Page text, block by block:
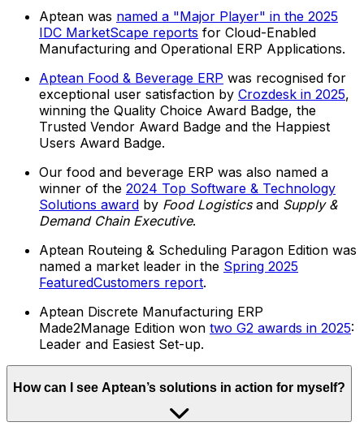
Aptean was named a "Major Player" in the 2025
IDC MarketScape reports for Cloud-Enabled
Manufacturing and Operational ERP Applications.
Aptean Food & Beverage ERP was recognised for
exceptional user satisfaction by Crozdesk in 2025,
winning the Quality Choice Award Badge, the
Trusted Vendor Award Badge and the Happiest
Users Award Badge.
Our food and beverage ERP was also named a
winner of the 2024 Top Software & Technology
Solutions award by Food Logisticsand Supply &
Demand Chain Executive.
Aptean Routeing & Scheduling Paragon Edition was
named a market leader in the Spring 2025
FeaturedCustomers report.
Aptean Discrete Manufacturing ERP
Made2Manage Edition won two G2 awards in 2025:
Leader and Easiest Set-up.
How can I see Aptean’s solutions in action for myself?